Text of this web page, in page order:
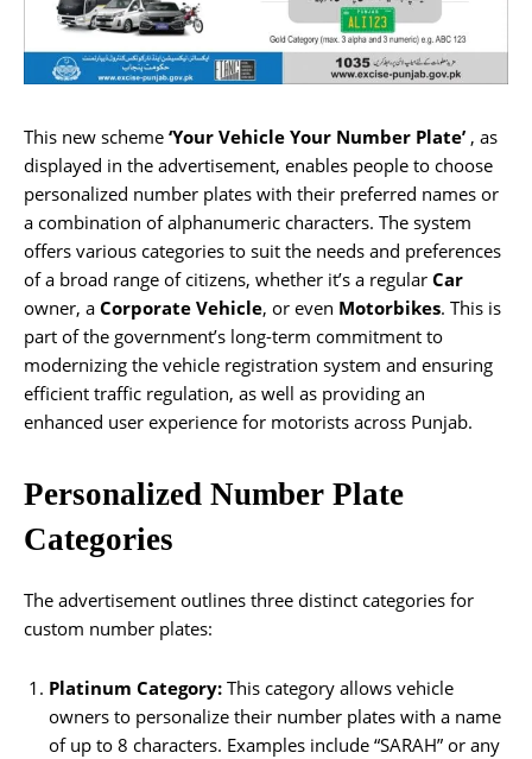
This new scheme ‘Your Vehicle Your Number Plate’ , as
displayed in the advertisement, enables people to choose
personalized number plates with their preferred names or
a combination of alphanumeric characters. The system
offers various categories to suit the needs and preferences
of a broad range of citizens, whether it’s a regular Car
owner, a Corporate Vehicle, or even Motorbikes. This is
part of the government’s long-term commitment to
modernizing the vehicle registration system and ensuring
efficient traffic regulation, as well as providing an
enhanced user experience for motorists across Punjab.
Personalized Number Plate
Categories
The advertisement outlines three distinct categories for
custom number plates:
Platinum Category: This category allows vehicle
owners to personalize their number plates with a name
of up to 8 characters. Examples include “SARAH” or any